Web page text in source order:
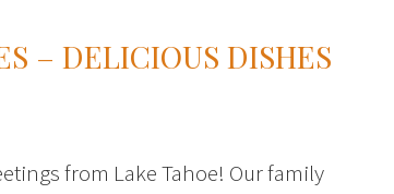
– DELICIOUS DISHES
from Lake Tahoe! Our family